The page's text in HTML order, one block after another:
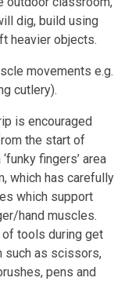
dig, build using
heavier objects.
movements e.g.
cutlery).
is encouraged
the start of
fingers’ area
which has carefully
which support
hand muscles.
of tools during get
such as scissors,
pens and